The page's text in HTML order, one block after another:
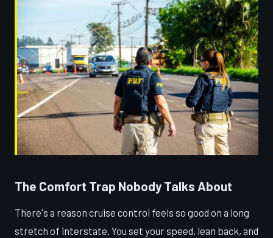
The Comfort Trap Nobody Talks About
There's a reason cruise control feels so good on a long
stretch of interstate. You set your speed, lean back, and